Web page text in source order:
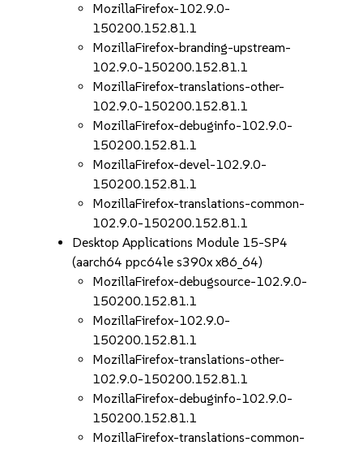
MozillaFirefox-102.9.0-
150200.152.81.1
MozillaFirefox-branding-upstream-
102.9.0-150200.152.81.1
MozillaFirefox-translations-other-
102.9.0-150200.152.81.1
MozillaFirefox-debuginfo-102.9.0-
150200.152.81.1
MozillaFirefox-devel-102.9.0-
150200.152.81.1
MozillaFirefox-translations-common-
102.9.0-150200.152.81.1
Desktop Applications Module 15-SP4
(aarch64 ppc64le s390x x86_64)
MozillaFirefox-debugsource-102.9.0-
150200.152.81.1
MozillaFirefox-102.9.0-
150200.152.81.1
MozillaFirefox-translations-other-
102.9.0-150200.152.81.1
MozillaFirefox-debuginfo-102.9.0-
150200.152.81.1
MozillaFirefox-translations-common-